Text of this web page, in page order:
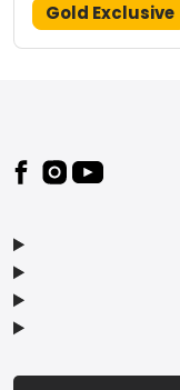
Gold Exclusive
Footer